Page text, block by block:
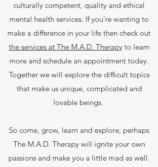
culturally competent, quality and ethical
mental health services. If you're wanting to
make a difference in your life then check out
the services at The M.A.D. Therapyto learn
more and schedule an appointment today.
Together we will explore the difficult topics
that make us unique, complicated and
lovable beings.
So come, grow, learn and explore; perhaps
The M.A.D. Therapy will ignite your own
passions and make you a little mad as well.